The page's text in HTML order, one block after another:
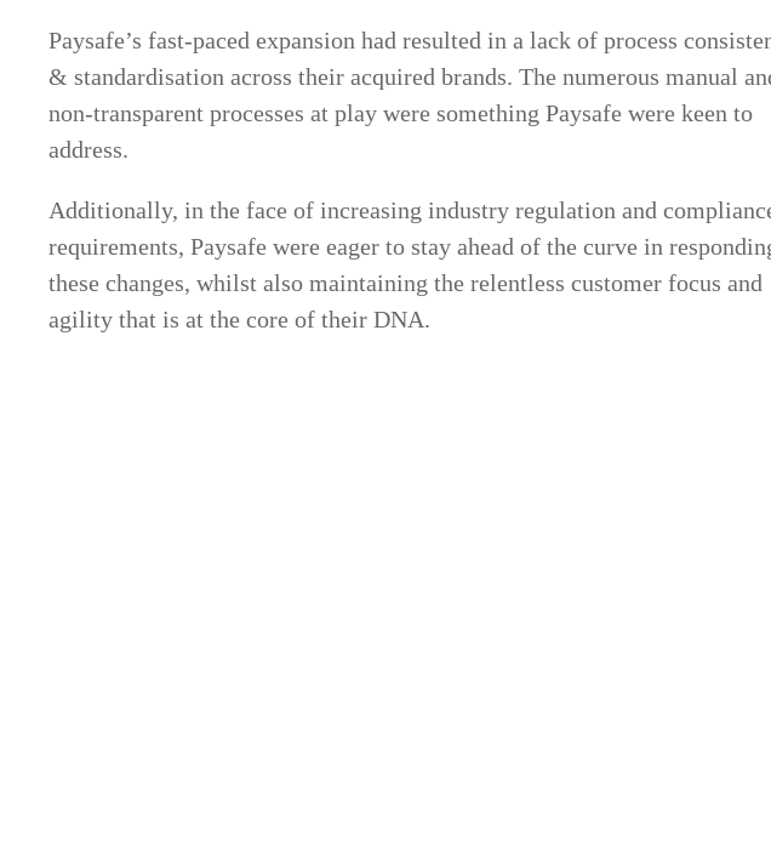
Paysafe’s fast-paced expansion had resulted in a lack of process
& standardisation across their acquired brands. The numerous manual
non-transparent processes at play were something Paysafe were keen to
address.
Additionally, in the face of increasing industry regulation and
requirements, Paysafe were eager to stay ahead of the curve in
these changes, whilst also maintaining the relentless customer focus and
agility that is at the core of their DNA.